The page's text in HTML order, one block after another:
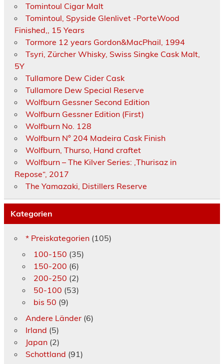
Tomintoul Cigar Malt
Tomintoul, Spyside Glenlivet -PorteWood
Finished,, 15 Years
Tormore 12 years Gordon&MacPhail, 1994
Tsyri, Zürcher Whisky, Swiss Singke Cask Malt,
5Y
Tullamore Dew Cider Cask
Tullamore Dew Special Reserve
Wolfburn Gessner Second Edition
Wolfburn Gessner Edition (First)
Wolfburn No. 128
Wolfburn N° 204 Madeira Cask Finish
Wolfburn, Thurso, Hand craftet
Wolfburn – The Kilver Series: ‚Thurisaz in
Repose“, 2017
The Yamazaki, Distillers Reserve
Kategorien
* Preiskategorien(105)
100-150 (35)
150-200 (6)
200-250 (2)
50-100 (53)
bis 50 (9)
Andere Länder(6)
Irland (5)
Japan(2)
Schottland (91)